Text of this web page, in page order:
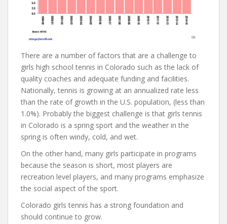
There are a number of factors that are a challenge to
girls high school tennis in Colorado such as the lack of
quality coaches and adequate funding and facilities.
Nationally, tennis is growing at an annualized rate less
than the rate of growth in the U.S. population, (less than
1.0%). Probably the biggest challenge is that girls tennis
in Colorado is a spring sport and the weather in the
spring is often windy, cold, and wet.
On the other hand, many girls participate in programs
because the season is short, most players are
recreation level players, and many programs emphasize
the social aspect of the sport.
Colorado girls tennis has a strong foundation and
should continue to grow.